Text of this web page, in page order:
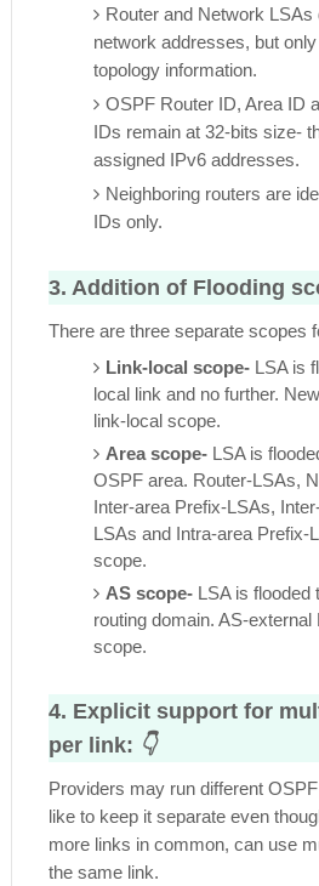
Router and Network LSAs
network addresses, but
topology information.
OSPF Router ID, Area ID
IDs remain at 32-bits size-
assigned IPv6 addresses.
Neighboring routers are
IDs only.
3. Addition of Flooding
There are three separate scopes
Link-local scope- LSA is
local link and no further.
link-local scope.
Area scope- LSA is
OSPF area. Router-LSAs,
Inter-area Prefix-LSAs,
LSAs and Intra-area Prefix-
scope.
AS scope- LSA is flooded
routing domain. AS-external
scope.
4. Explicit support for
per link: 👇
Providers may run different
like to keep it separate even
more links in common, can use
the same link.